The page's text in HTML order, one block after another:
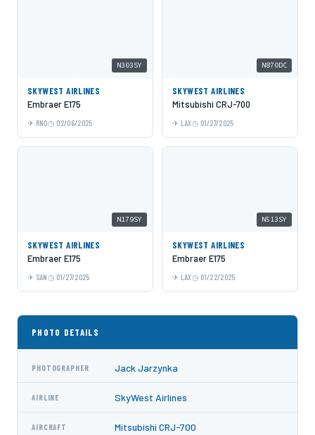
N303SY
SKYWEST AIRLINES
Embraer E175
RNO 02/06/2025
N870DC
SKYWEST AIRLINES
Mitsubishi CRJ-700
LAX 01/27/2025
N179SY
SKYWEST AIRLINES
Embraer E175
SAN 01/27/2025
N513SY
SKYWEST AIRLINES
Embraer E175
LAX 01/22/2025
PHOTO DETAILS
PHOTOGRAPHER Jack Jarzynka
AIRLINE SkyWest Airlines
AIRCRAFT Mitsubishi CRJ-700